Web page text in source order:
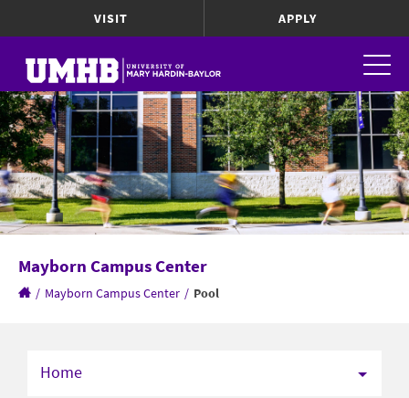
VISIT APPLY
Mayborn Campus Center
/ Mayborn Campus Center / Pool
Home